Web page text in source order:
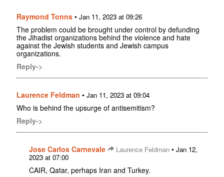
Raymond Tonns • Jan 11, 2023 at 09:26
The problem could be brought under control by defunding
the Jihadist organizations behind the violence and hate
against the Jewish students and Jewish campus
organizations.
Reply->
Laurence Feldman • Jan 11, 2023 at 09:04
Who is behind the upsurge of antisemitism?
Reply->
Jose Carlos Carnevale Laurence Feldman • Jan 12,
2023 at 07:00
CAIR, Qatar, perhaps Iran and Turkey.